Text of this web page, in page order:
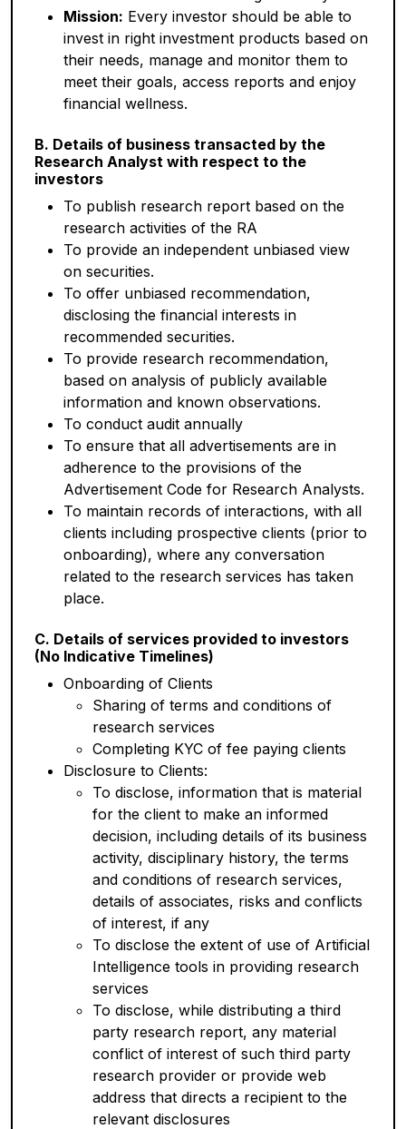
Mission: Every investor should be able to
invest in right investment products based on
their needs, manage and monitor them to
meet their goals, access reports and enjoy
financial wellness.
B. Details of business transacted by the
Research Analyst with respect to the
investors
To publish research report based on the
research activities of the RA
To provide an independent unbiased view
on securities.
To offer unbiased recommendation,
disclosing the financial interests in
recommended securities.
To provide research recommendation,
based on analysis of publicly available
information and known observations.
To conduct audit annually
To ensure that all advertisements are in
adherence to the provisions of the
Advertisement Code for Research Analysts.
To maintain records of interactions, with all
clients including prospective clients (prior to
onboarding), where any conversation
related to the research services has taken
place.
C. Details of services provided to investors
(No Indicative Timelines)
Onboarding of Clients
Sharing of terms and conditions of
research services
Completing KYC of fee paying clients
Disclosure to Clients:
To disclose, information that is material
for the client to make an informed
decision, including details of its business
activity, disciplinary history, the terms
and conditions of research services,
details of associates, risks and conflicts
of interest, if any
To disclose the extent of use of Artificial
Intelligence tools in providing research
services
To disclose, while distributing a third
party research report, any material
conflict of interest of such third party
research provider or provide web
address that directs a recipient to the
relevant disclosures